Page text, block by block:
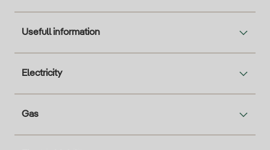
Usefull information
Electricity
Gas